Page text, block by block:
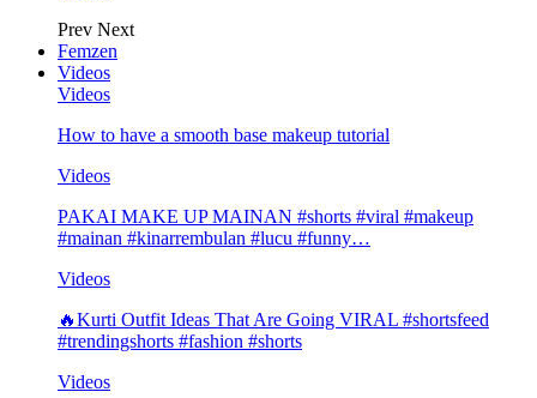
Prev Next
Femzen
Videos
Videos
How to have a smooth base makeup tutorial
Videos
PAKAI MAKE UP MAINAN #shorts #viral #makeup
#mainan #kinarrembulan #lucu #funny…
Videos
🔥Kurti Outfit Ideas That Are Going VIRAL #shortsfeed
#trendingshorts #fashion #shorts
Videos